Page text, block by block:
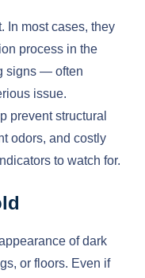
In most cases, they
process in the
signs — often
issue.
prevent structural
odors, and costly
to watch for.
of dark
or floors. Even if